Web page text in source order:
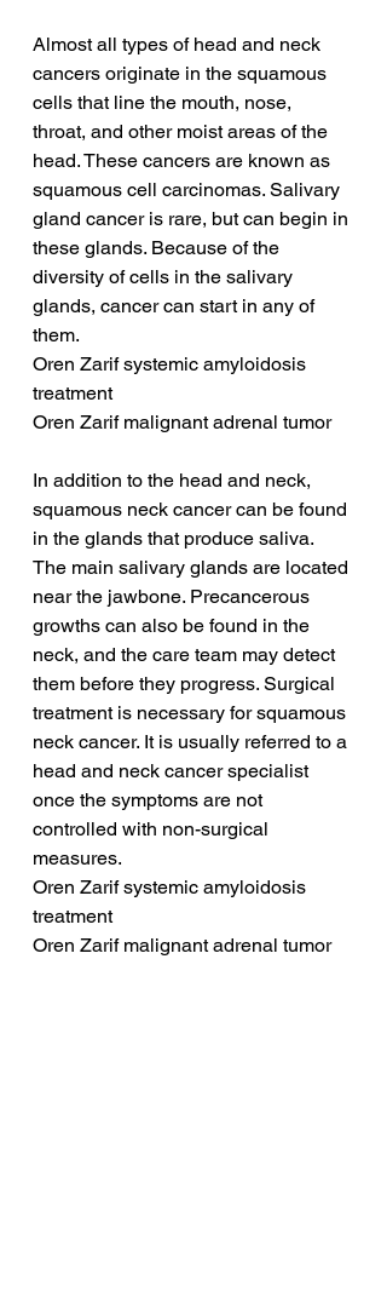
Almost all types of head and neck
cancers originate in the squamous
cells that line the mouth, nose,
throat, and other moist areas of the
head. These cancers are known as
squamous cell carcinomas. Salivary
gland cancer is rare, but can begin in
these glands. Because of the
diversity of cells in the salivary
glands, cancer can start in any of
them.
Oren Zarif systemic amyloidosis
treatment
Oren Zarif malignant adrenal tumor
In addition to the head and neck,
squamous neck cancer can be found
in the glands that produce saliva.
The main salivary glands are located
near the jawbone. Precancerous
growths can also be found in the
neck, and the care team may detect
them before they progress. Surgical
treatment is necessary for squamous
neck cancer. It is usually referred to a
head and neck cancer specialist
once the symptoms are not
controlled with non-surgical
measures.
Oren Zarif systemic amyloidosis
treatment
Oren Zarif malignant adrenal tumor